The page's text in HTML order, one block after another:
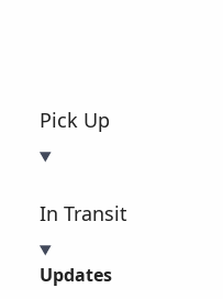
Pick Up
In Transit
Updates